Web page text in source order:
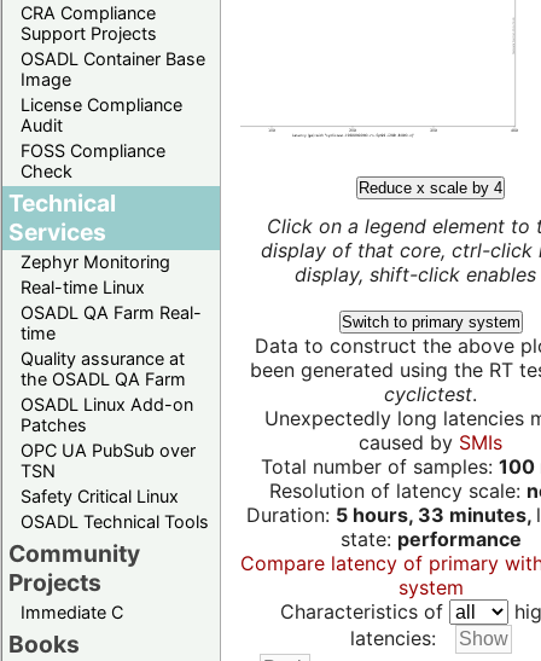
CRA Compliance
Support Projects
OSADL Container Base
Image
License Compliance
Audit
FOSS Compliance
Check
Technical
Services
Zephyr Monitoring
Real-time Linux
OSADL QA Farm Real-
time
Quality assurance at
the OSADL QA Farm
OSADL Linux Add-on
Patches
OPC UA PubSub over
TSN
Safety Critical Linux
OSADL Technical Tools
Community
Projects
Immediate C
Books
Reduce x scale by 4
Click on a legend element to
display of that core, ctrl-click
display, shift-click enables
Switch to primary system
Data to construct the above
been generated using the RT
cyclictest.
Unexpectedly long latencies
caused by SMIs
Total number of samples: 100
Resolution of latency scale:
Duration: 5 hours, 33 minutes,
state: performance
Compare latency of primary
system
Characteristics of
latencies: